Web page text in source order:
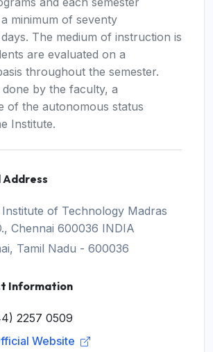
minimum of seventy
The medium of instruction is
are evaluated on a
throughout the semester.
done by the faculty, a
of the autonomous status
Institute.
Institute of Technology Madras
Chennai 600036 INDIA
Tamil Nadu - 600036
Information
2257 0509
Website